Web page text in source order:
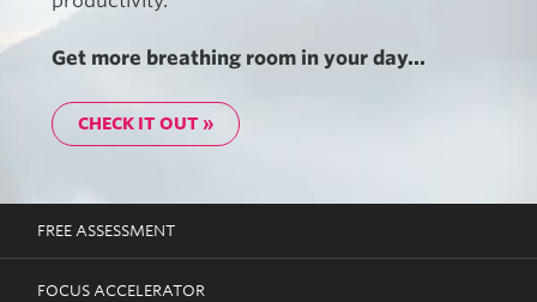
Get more breathing room in your day...
CHECK IT OUT »
FREE ASSESSMENT
FOCUS ACCELERATOR